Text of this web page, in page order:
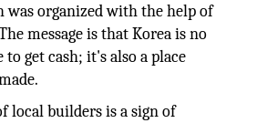
was organized with the help of
message is that Korea is no
to get cash; it's also a place
local builders is a sign of